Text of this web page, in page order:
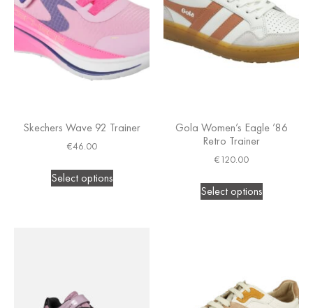
Skechers Wave 92 Trainer
€46.00
Select options
Gola Women’s Eagle ’86
Retro Trainer
€120.00
Select options